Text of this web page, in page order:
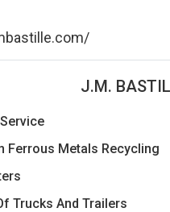
J.M.
Ferrous Metals Recycling
Trucks And Trailers